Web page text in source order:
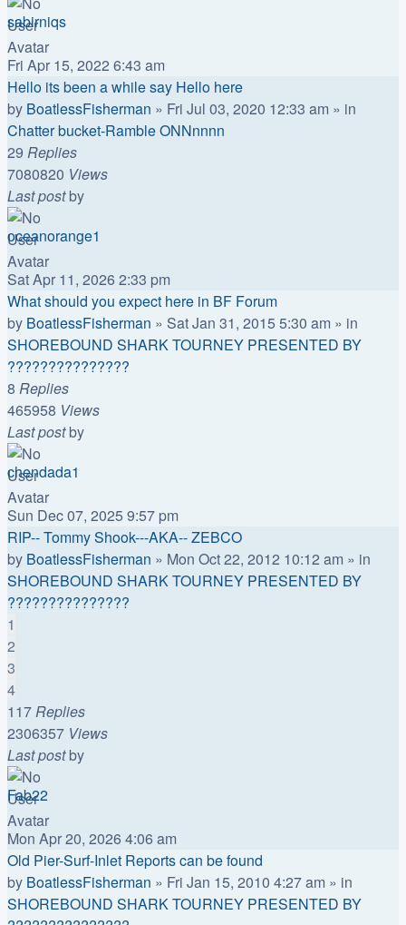
sabirniqs
Fri Apr 15, 2022 6:43 am
Hello its been a while say Hello here
by BoatlessFisherman » Fri Jul 03, 2020 12:33 am » in
Chatter bucket-Ramble ONNnnnn
29 Replies
7080820 Views
Last postby
oceanorange1
Sat Apr 11, 2026 2:33 pm
What should you expect here in BF Forum
by BoatlessFisherman » Sat Jan 31, 2015 5:30 am » in
SHOREBOUND SHARK TOURNEY PRESENTED BY
???????????????
8 Replies
465958 Views
Last postby
chendada1
Sun Dec 07, 2025 9:57 pm
RIP-- Tommy Shook---AKA-- ZEBCO
by BoatlessFisherman » Mon Oct 22, 2012 10:12 am » in
SHOREBOUND SHARK TOURNEY PRESENTED BY
???????????????
1
2
3
4
117Replies
2306357 Views
Last postby
Fab22
Mon Apr 20, 2026 4:06 am
Old Pier-Surf-Inlet Reports can be found
by BoatlessFisherman » Fri Jan 15, 2010 4:27 am » in
SHOREBOUND SHARK TOURNEY PRESENTED BY